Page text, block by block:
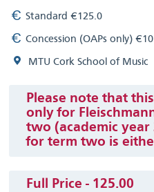
Standard €125.0
Concession (OAPs only)
MTU Cork School of Music
Please note that
only for
two (academic year
for term two is
Full Price - 125.00